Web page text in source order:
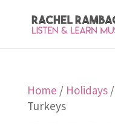
Home / Holidays/
Turkeys